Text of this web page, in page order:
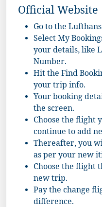
Official Website
Go to the
Select My
your details, like
Number.
Hit the Find
your trip info.
Your booking
the screen.
Choose the flight
continue to add
Thereafter, you
as per your new
Choose the flight
new trip.
Pay the change
difference.